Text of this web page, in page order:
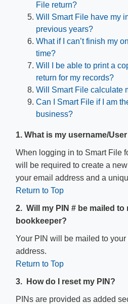
File return?
Will Smart File have my
previous years?
What if I can’t finish my
time?
Will I be able to print a
return for my records?
Will Smart File calculate
Can I Smart File if I am
business?
1. What is my username/
When logging in to Smart File
will be required to create a
your email address and a
Return to Top
2. Will my PIN # be mailed to
bookkeeper?
Your PIN will be mailed to
address.
Return to Top
3. How do I reset my PIN?
PINs are provided as added